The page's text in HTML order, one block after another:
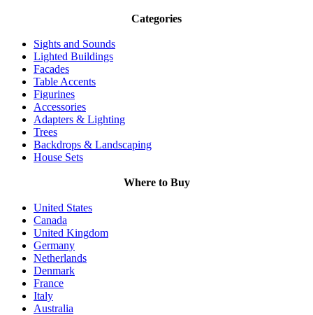
Categories
Sights and Sounds
Lighted Buildings
Facades
Table Accents
Figurines
Accessories
Adapters & Lighting
Trees
Backdrops & Landscaping
House Sets
Where to Buy
United States
Canada
United Kingdom
Germany
Netherlands
Denmark
France
Italy
Australia